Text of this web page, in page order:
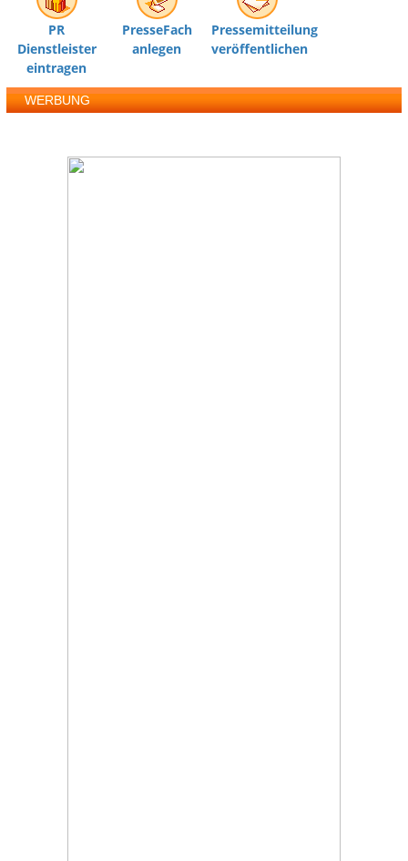
PR
Dienstleister
eintragen
PresseFach
anlegen
Pressemitteilung
veröffentlichen
WERBUNG